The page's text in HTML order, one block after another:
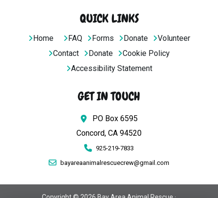
QUICK LINKS
Home FAQ Forms Donate
Volunteer
Contact
Donate
Cookie Policy
Accessibility Statement
GET IN TOUCH
PO Box 6595
Concord, CA 94520
925-219-7833
bayareaanimalrescuecrew@gmail.com